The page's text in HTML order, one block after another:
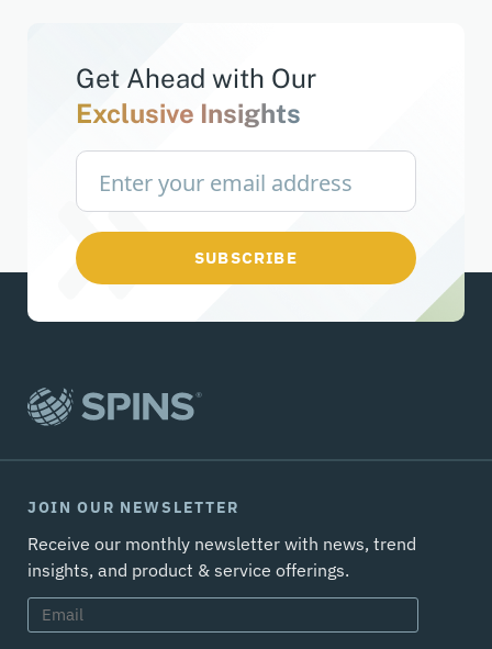
Get Ahead with Our
Exclusive Insights
SUBSCRIBE
JOIN OUR NEWSLETTER
Receive our monthly newsletter with news, trend
insights, and product & service offerings.